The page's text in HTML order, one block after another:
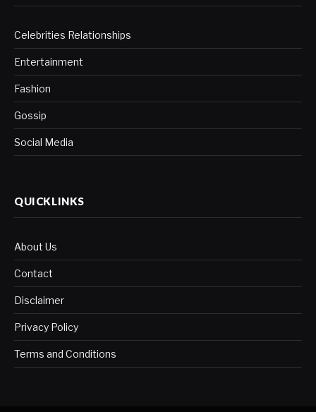
Celebrities Relationships
Entertainment
Fashion
Gossip
Social Media
QUICKLINKS
About Us
Contact
Disclaimer
Privacy Policy
Terms and Conditions